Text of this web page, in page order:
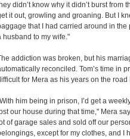
didn’t know why it didn’t burst from
it out, growling and groaning. But I
that I had carried around in
husband to my wife."
addiction was broken, but his
reconciled. Tom’s time in
for Mera as his years on the road
him being in prison, I’d get a
our house during that time," Mera
of garage sales and sold off our
except for my clothes, and I